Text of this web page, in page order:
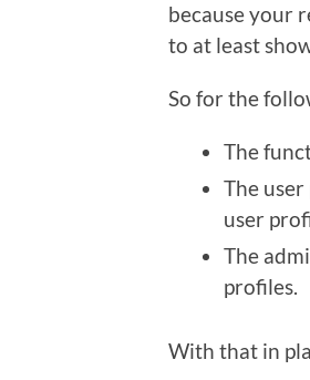
because your
to at least
So for the
The
The
user
The
profiles.
With that in